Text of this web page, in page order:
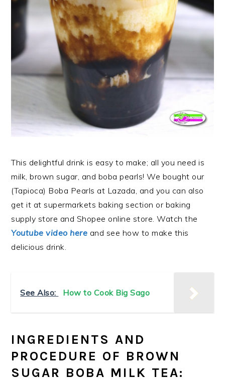
This delightful drink is easy to make; all you need is
milk, brown sugar, and boba pearls! We bought our
(Tapioca) Boba Pearls at Lazada, and you can also
get it at supermarkets baking section or baking
supply store and Shopee online store. Watch the
Youtube video here and see how to make this
delicious drink.
See Also: How to Cook Big Sago
INGREDIENTS AND
PROCEDURE OF BROWN
SUGAR BOBA MILK TEA: